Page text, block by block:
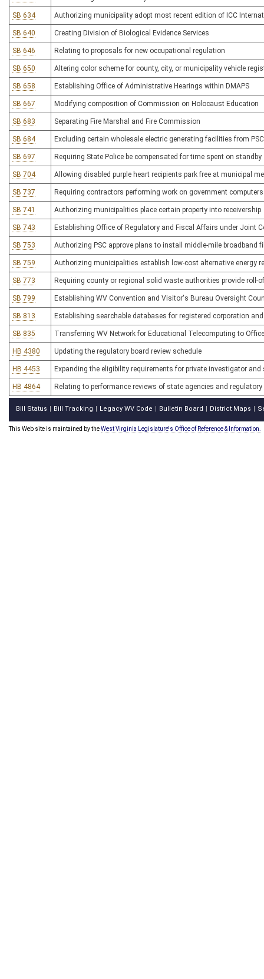
SB 634 Authorizing municipality adopt most recent edition of ICC
SB 640 Creating Division of Biological Evidence Services
SB 646 Relating to proposals for new occupational regulation
SB 650 Altering color scheme for county, city, or municipality vehicle
SB 658 Establishing Office of Administrative Hearings within DMAPS
SB 667 Modifying composition of Commission on Holocaust Education
SB 683 Separating Fire Marshal and Fire Commission
SB 684 Excluding certain wholesale electric generating facilities from
SB 697 Requiring State Police be compensated for time spent on standby
SB 704 Allowing disabled purple heart recipients park free at municipal
SB 737 Requiring contractors performing work on government
SB 741 Authorizing municipalities place certain property into receivership
SB 743 Establishing Office of Regulatory and Fiscal Affairs under Joint
SB 753 Authorizing PSC approve plans to install middle-mile broadband
SB 759 Authorizing municipalities establish low-cost alternative energy
SB 773 Requiring county or regional solid waste authorities provide roll-
SB 799 Establishing WV Convention and Visitor's Bureau Oversight
SB 813 Establishing searchable databases for registered corporation
SB 835 Transferring WV Network for Educational Telecomputing to
HB 4380 Updating the regulatory board review schedule
HB 4453 Expanding the eligibility requirements for private investigator
HB 4864 Relating to performance reviews of state agencies and
Bill Status Bill Tracking Legacy WV Code Bulletin Board District Maps
This Web site is maintained by theWest Virginia Legislature's Office of Reference & Information.